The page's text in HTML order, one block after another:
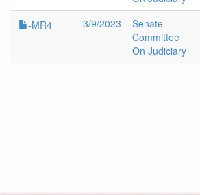
-MR4 3/9/2023
Senate
Committee
On Judiciary